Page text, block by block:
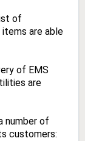
of
are able
of EMS
are
number of
customers: